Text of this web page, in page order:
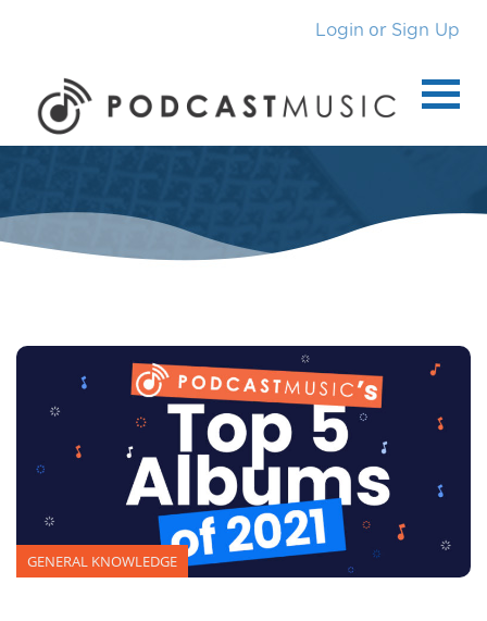
Login or Sign Up
GENERAL KNOWLEDGE